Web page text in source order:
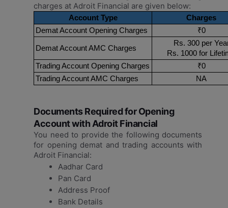
charges at Adroit Financial are given below:
Account Type
Charges
Demat Account Opening Charges
₹0
Demat Account AMC Charges
Rs. 300 per
Rs. 1000 for
Trading Account Opening Charges
₹0
Trading Account AMC Charges
NA
Documents Required for Opening
Account with Adroit Financial
You need to provide the following documents
for opening demat and trading accounts with
Adroit Financial:
Aadhar Card
Pan Card
Address Proof
Bank Details